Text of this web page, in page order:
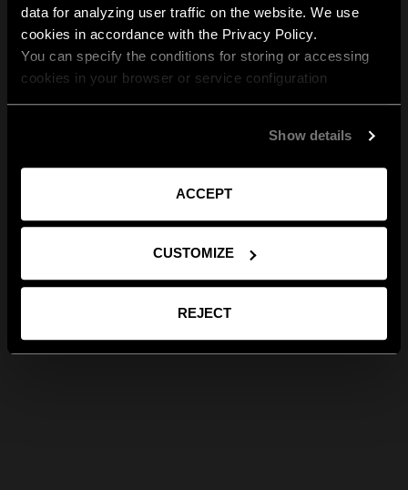
data for analyzing user traffic on the website. We use
cookies in accordance with the Privacy Policy.
You can specify the conditions for storing or accessing
cookies in your browser or service configuration
Show details
ACCEPT
CUSTOMIZE
REJECT